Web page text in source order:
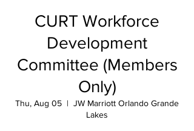
CURT Workforce
Development
Committee (Members
Only)
Thu, Aug 05
  |
JW Marriott Orlando Grande
Lakes